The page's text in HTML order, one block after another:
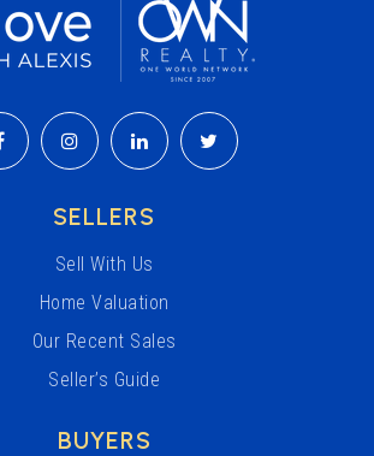
SELLERS
Sell With Us
Home Valuation
Our Recent Sales
Seller’s Guide
BUYERS